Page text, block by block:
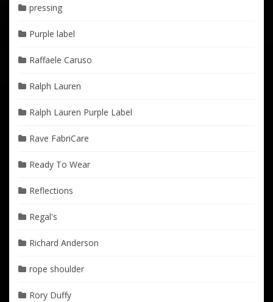
pressing
Purple label
Raffaele Caruso
Ralph Lauren
Ralph Lauren Purple Label
Rave FabriCare
Ready To Wear
Reflections
Regal's
Richard Anderson
rope shoulder
Rory Duffy